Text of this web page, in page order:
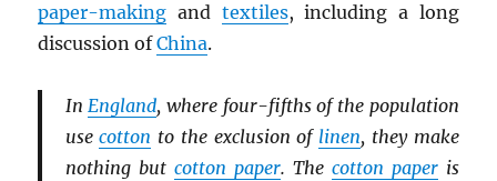
paper-making and textiles, including a long
discussion ofChina.
InEngland, where four-fifths of the population
usecotton to the exclusion of linen, they make
nothing but cotton paper. The cotton paperis